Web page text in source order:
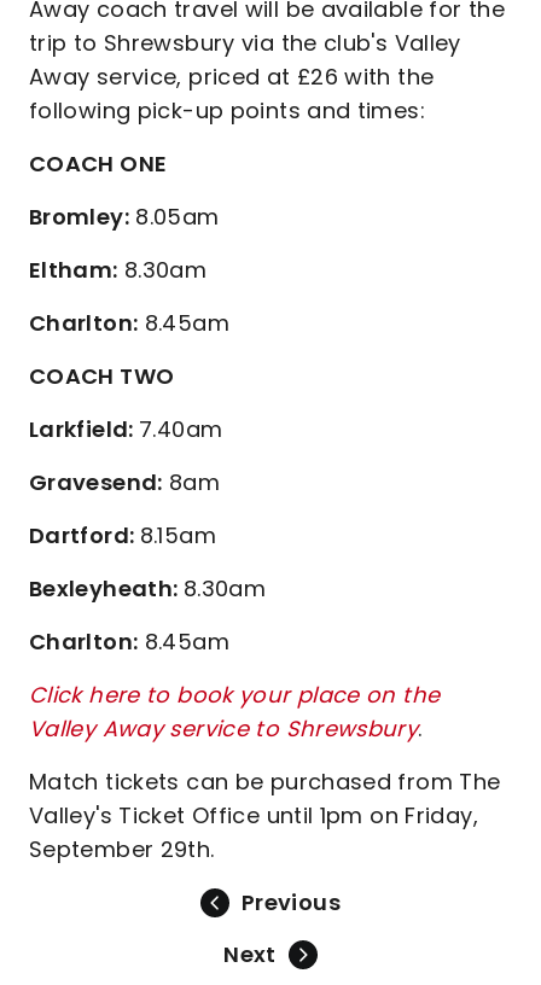
Away coach travel will be available for the
trip to Shrewsbury via the club's Valley
Away service, priced at £26 with the
following pick-up points and times:
COACH ONE
Bromley:8.05am
Eltham: 8.30am
Charlton: 8.45am
COACH TWO
Larkfield: 7.40am
Gravesend: 8am
Dartford: 8.15am
Bexleyheath: 8.30am
Charlton: 8.45am
Click here to book your place on the
Valley Away service to Shrewsbury.
Match tickets can be purchased from The
Valley's Ticket Office until 1pm on Friday,
September 29th.
Previous
Next